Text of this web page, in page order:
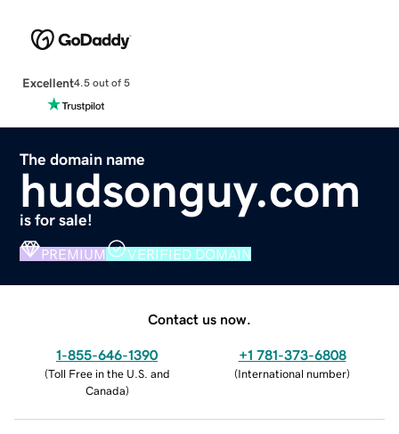
Excellent4.5 out of 5
The domain name
hudsonguy.com
is for sale!
PREMIUM VERIFIED DOMAIN
Contact us now.
1-855-646-1390
(Toll Free in the U.S. and
Canada)
+1 781-373-6808
(International number)